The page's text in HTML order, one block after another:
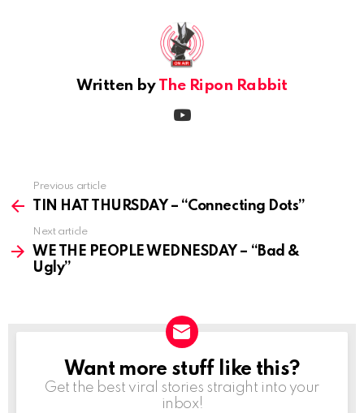
Written by The Ripon Rabbit
more
Previous article
TIN HAT THURSDAY – “Connecting Dots”
Next article
WE THE PEOPLE WEDNESDAY – “Bad &
Ugly”
NEWSLETTER
Want more stuff like this?
Get the best viral stories straight into your
inbox!